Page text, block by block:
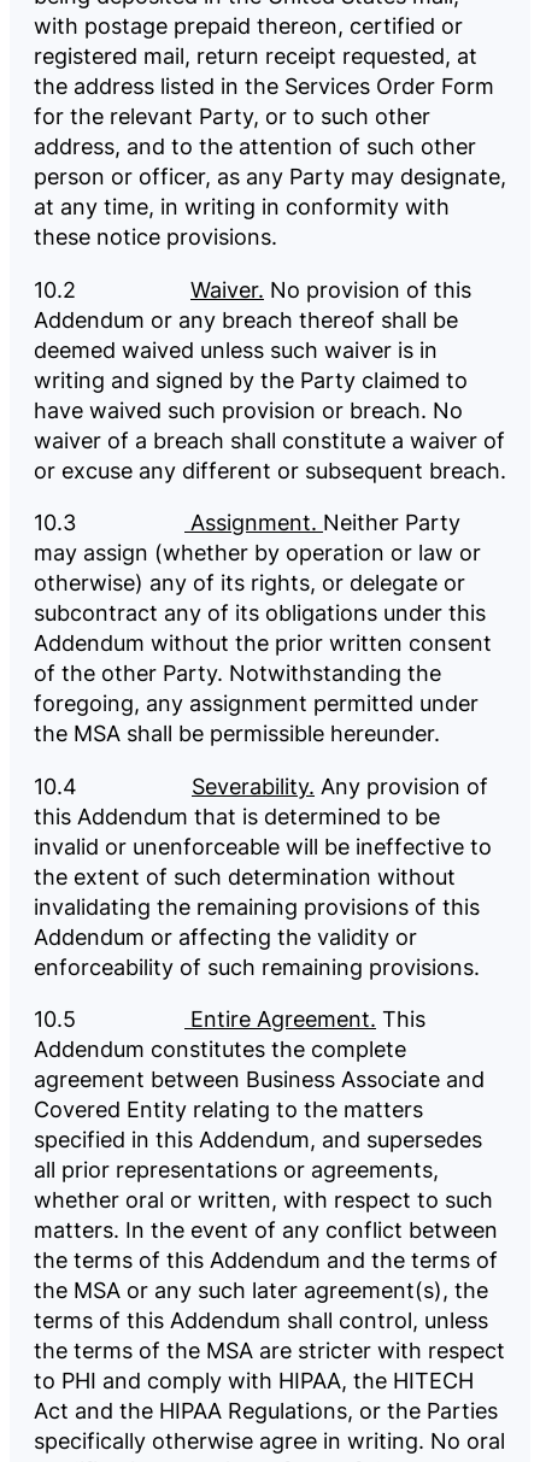
with postage prepaid thereon, certified or
registered mail, return receipt requested, at
the address listed in the Services Order Form
for the relevant Party, or to such other
address, and to the attention of such other
person or officer, as any Party may designate,
at any time, in writing in conformity with
these notice provisions.
10.2 Waiver. No provision of this
Addendum or any breach thereof shall be
deemed waived unless such waiver is in
writing and signed by the Party claimed to
have waived such provision or breach. No
waiver of a breach shall constitute a waiver of
or excuse any different or subsequent breach.
10.3
Assignment. Neither Party
may assign (whether by operation or law or
otherwise) any of its rights, or delegate or
subcontract any of its obligations under this
Addendum without the prior written consent
of the other Party. Notwithstanding the
foregoing, any assignment permitted under
the MSA shall be permissible hereunder.
10.4 Severability. Any provision of
this Addendum that is determined to be
invalid or unenforceable will be ineffective to
the extent of such determination without
invalidating the remaining provisions of this
Addendum or affecting the validity or
enforceability of such remaining provisions.
10.5
Entire Agreement. This
Addendum constitutes the complete
agreement between Business Associate and
Covered Entity relating to the matters
specified in this Addendum, and supersedes
all prior representations or agreements,
whether oral or written, with respect to such
matters. In the event of any conflict between
the terms of this Addendum and the terms of
the MSA or any such later agreement(s), the
terms of this Addendum shall control, unless
the terms of the MSA are stricter with respect
to PHI and comply with HIPAA, the HITECH
Act and the HIPAA Regulations, or the Parties
specifically otherwise agree in writing. No oral